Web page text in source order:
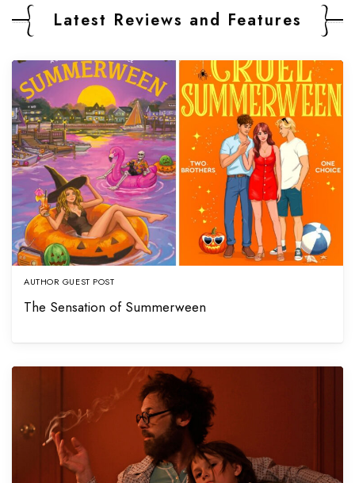
Latest Reviews and Features
AUTHOR GUEST POST
The Sensation of Summerween